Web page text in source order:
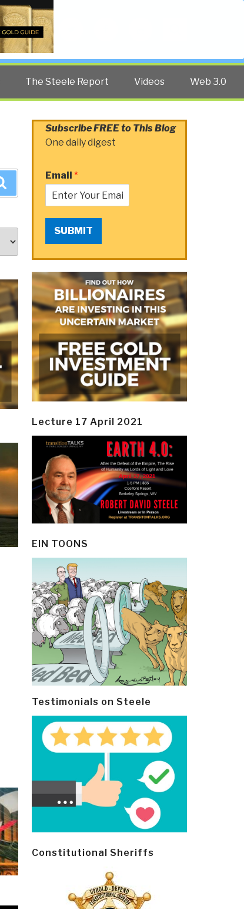
The Steele Report Videos Web 3.0
Subscribe FREE to This Blog
One daily digest
Email *
SUBMIT
Lecture 17 April 2021
EIN TOONS
Testimonials on Steele
Constitutional Sheriffs